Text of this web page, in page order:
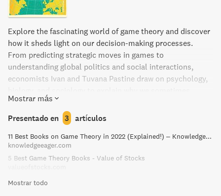
Explore the fascinating world of game theory and discover
how it sheds light on our decision-making processes.
From predicting strategic moves in games to
understanding global politics and social interactions,
economists Ivan and Tuvana Pastine draw on psychology,
cooperate, clash, or act randomly. Illustrated by Tom
Humberstone, Introducing Game Theory is a thought-
provoking tour of this captivating field.
Mostrar más
Presentado en 3 artículos
11 Best Books on Game Theory in 2022 (Explained!) – Knowledge Eager
knowledgeeager.com
5 Best Game Theory Books - Value of Stocks
Mostrar todo